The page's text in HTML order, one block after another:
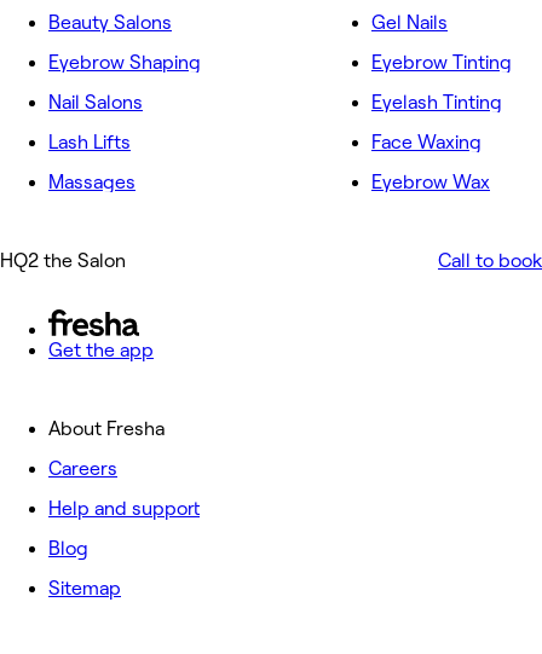
Beauty Salons
Eyebrow Shaping
Nail Salons
Lash Lifts
Massages
Gel Nails
Eyebrow Tinting
Eyelash Tinting
Face Waxing
Eyebrow Wax
HQ2 the Salon Call to book
Get the app
About Fresha
Careers
Help and support
Blog
Sitemap